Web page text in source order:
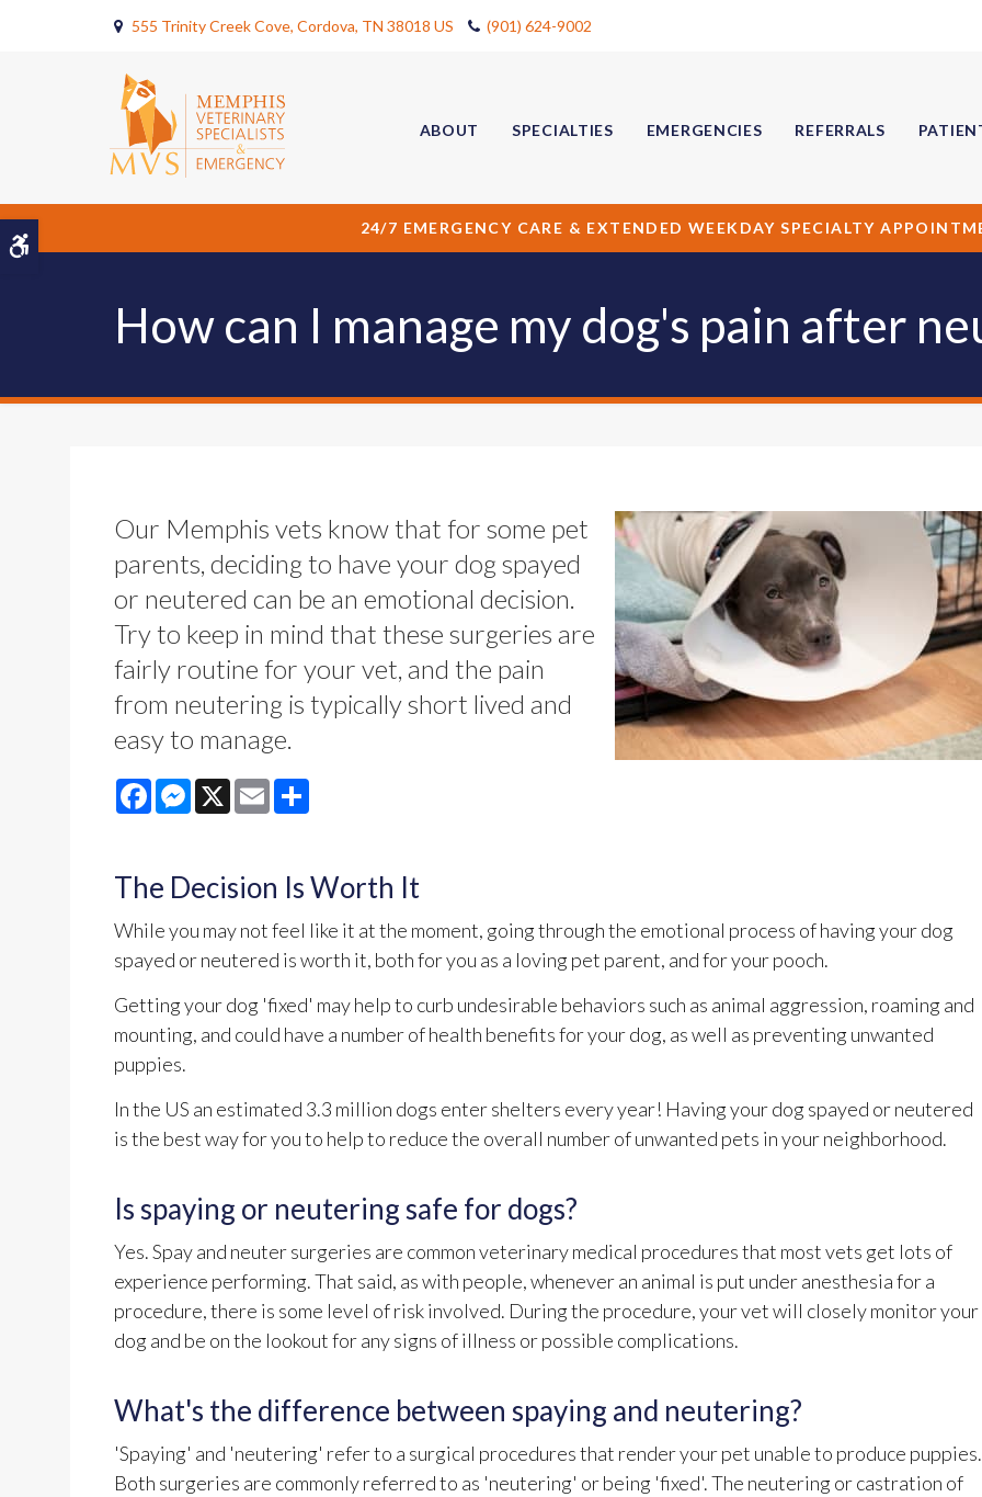
555 Trinity Creek Cove Cordova TN 38018 US (901) 624-9002
ABOUT SPECIALTIES EMERGENCIES REFERRALS
24/7 EMERGENCY CARE & EXTENDED WEEKDAY SPECIALTY
How can I manage my dog's pain after
Our Memphis vets know that for some pet
parents, deciding to have your dog spayed
or neutered can be an emotional decision.
Try to keep in mind that these surgeries are
fairly routine for your vet, and the pain
from neutering is typically short lived and
easy to manage.
FacebookMessenger
X Email
The Decision Is Worth It
While you may not feel like it at the moment, going through the emotional process of having your dog
spayed or neutered is worth it, both for you as a loving pet parent, and for your pooch.
Getting your dog 'fixed' may help to curb undesirable behaviors such as animal aggression, roaming and
mounting, and could have a number of health benefits for your dog, as well as preventing unwanted
puppies.
In the US an estimated 3.3 million dogs enter shelters every year! Having your dog spayed or neutered
is the best way for you to help to reduce the overall number of unwanted pets in your neighborhood.
Is spaying or neutering safe for dogs?
Yes. Spay and neuter surgeries are common veterinary medical procedures that most vets get lots of
experience performing. That said, as with people, whenever an animal is put under anesthesia for a
procedure, there is some level of risk involved. During the procedure, your vet will closely monitor your
dog and be on the lookout for any signs of illness or possible complications.
What's the difference between spaying and neutering?
'Spaying' and 'neutering' refer to a surgical procedures that render your pet unable to produce puppies.
Both surgeries are commonly referred to as 'neutering' or being 'fixed'. The neutering or castration of